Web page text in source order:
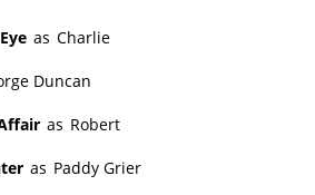
as Charlie
Duncan
as Robert
as Paddy Grier